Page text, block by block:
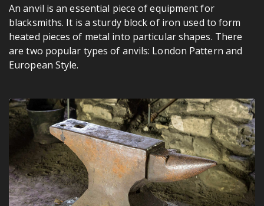
An anvil is an essential piece of equipment for
blacksmiths. It is a sturdy block of iron used to form
heated pieces of metal into particular shapes. There
are two popular types of anvils: London Pattern and
European Style.